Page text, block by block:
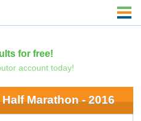
for free!
account today!
Marathon - 2016